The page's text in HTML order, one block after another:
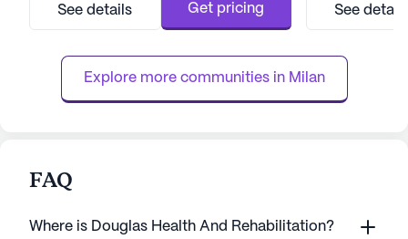
residents with a comprehensive range of
health care services, ensuring peace of mind
16 hour nursing care,...
See details Get pricing
large
level of skilled
16 hour nursing...
See
Explore more communities in Milan
FAQ
Where is Douglas Health And Rehabilitation?